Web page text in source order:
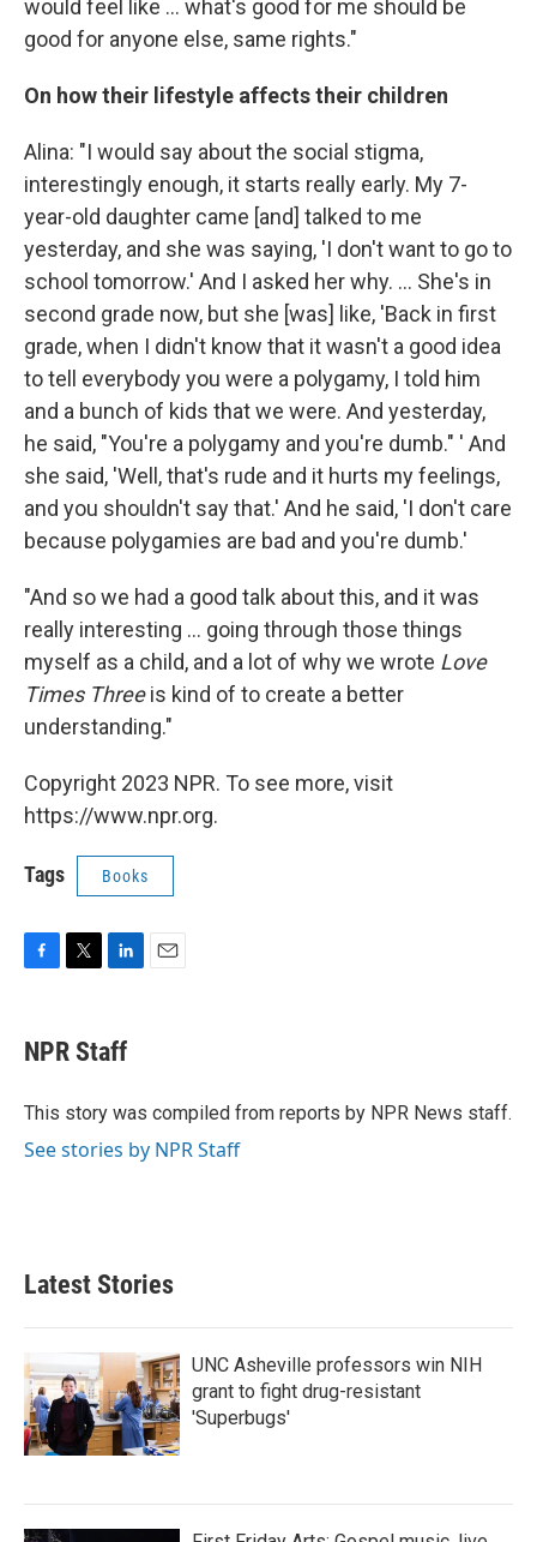
would feel like ... what's good for me should be
good for anyone else, same rights."
On how their lifestyle affects their children
Alina: "I would say about the social stigma,
interestingly enough, it starts really early. My 7-
year-old daughter came [and] talked to me
yesterday, and she was saying, 'I don't want to go to
school tomorrow.' And I asked her why. ... She's in
second grade now, but she [was] like, 'Back in first
grade, when I didn't know that it wasn't a good idea
to tell everybody you were a polygamy, I told him
and a bunch of kids that we were. And yesterday,
he said, "You're a polygamy and you're dumb." ' And
she said, 'Well, that's rude and it hurts my feelings,
and you shouldn't say that.' And he said, 'I don't care
because polygamies are bad and you're dumb.'
"And so we had a good talk about this, and it was
really interesting ... going through those things
myself as a child, and a lot of why we wrote Love
Times Threeis kind of to create a better
understanding."
Copyright 2023 NPR. To see more, visit
https://www.npr.org.
Tags Books
e
b
o
t
t
r
k
e
I
NPR Staff
This story was compiled from reports by NPR News staff.
See stories by NPR Staff
Latest Stories
UNC Asheville professors win NIH
grant to fight drug-resistant
'Superbugs'